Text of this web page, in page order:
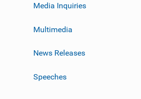
Media Inquiries
Multimedia
News Releases
Speeches